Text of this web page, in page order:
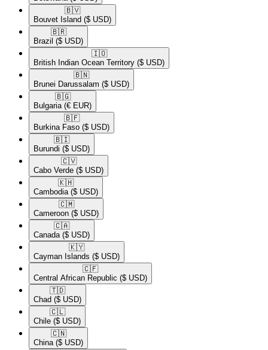
🇧🇻​
Bouvet Island ($ USD)
🇧🇷​
Brazil ($ USD)
🇮🇴​
British Indian Ocean Territory ($ USD)
🇧🇳​
Brunei Darussalam ($ USD)
🇧🇬​
Bulgaria (€ EUR)
🇧🇫​
Burkina Faso ($ USD)
🇧🇮​
Burundi ($ USD)
🇨🇻​
Cabo Verde ($ USD)
🇰🇭​
Cambodia ($ USD)
🇨🇲​
Cameroon ($ USD)
🇨🇦​
Canada ($ USD)
🇰🇾​
Cayman Islands ($ USD)
🇨🇫​
Central African Republic ($ USD)
🇹🇩​
Chad ($ USD)
🇨🇱​
Chile ($ USD)
🇨🇳​
China ($ USD)